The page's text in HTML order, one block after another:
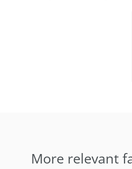
More relevant